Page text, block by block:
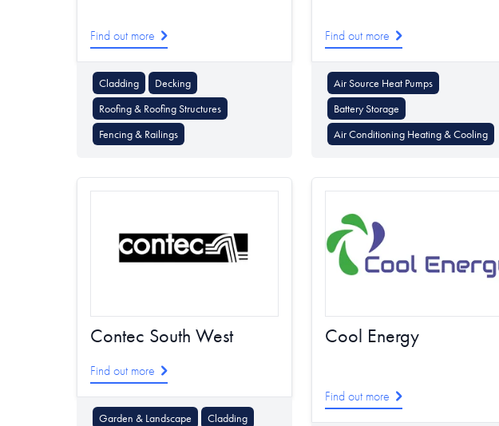
Find out more
Cladding
Decking
Roofing & Roofing Structures
Fencing & Railings
Find out more
Air Source Heat Pumps
Battery Storage
Air Conditioning Heating & Cooling
Contec South West
Find out more
Garden & Landscape
Cladding
Cool Energy
Find out more